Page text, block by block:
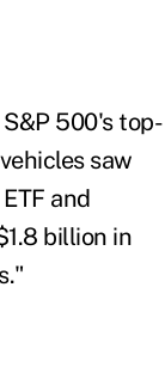
500's top-
saw
and
billion in